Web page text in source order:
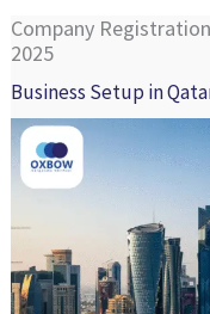
Company
2025
Business Setup in